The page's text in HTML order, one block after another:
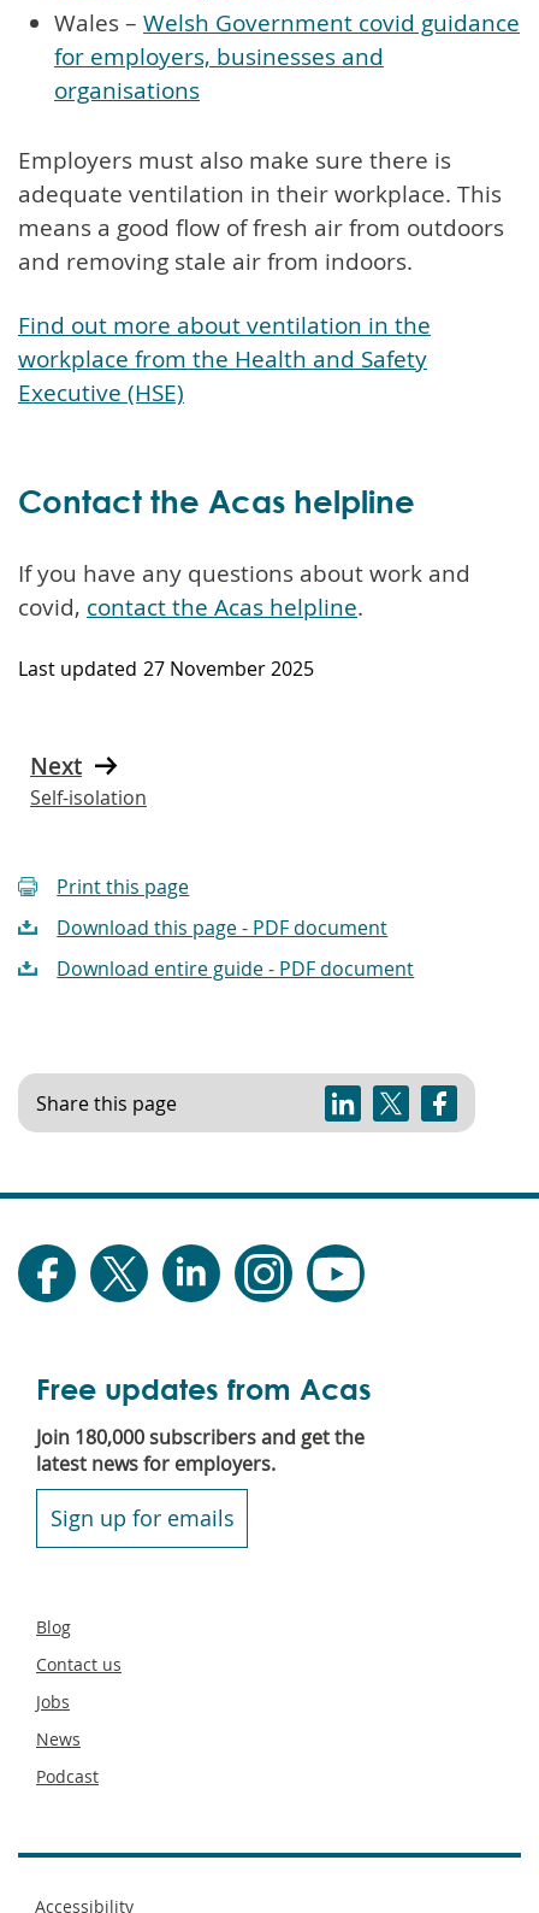
Wales – Welsh Government covid guidance
for employers, businesses and
organisations
Employers must also make sure there is
adequate ventilation in their workplace. This
means a good flow of fresh air from outdoors
and removing stale air from indoors.
Find out more about ventilation in the
workplace from the Health and Safety
Executive (HSE)
Contact the Acas helpline
If you have any questions about work and
covid, contact the Acas helpline.
Last updated 27 November 2025
Next
Self-isolation
Print this page
Download this page - PDF document
Download entire guide - PDF document
Share this page
Free updates from Acas
Join 180,000 subscribers and get the
latest news for employers.
Sign up for emails
Secondary
Blog
Contact us
Jobs
News
Podcast
Footer
Accessibility